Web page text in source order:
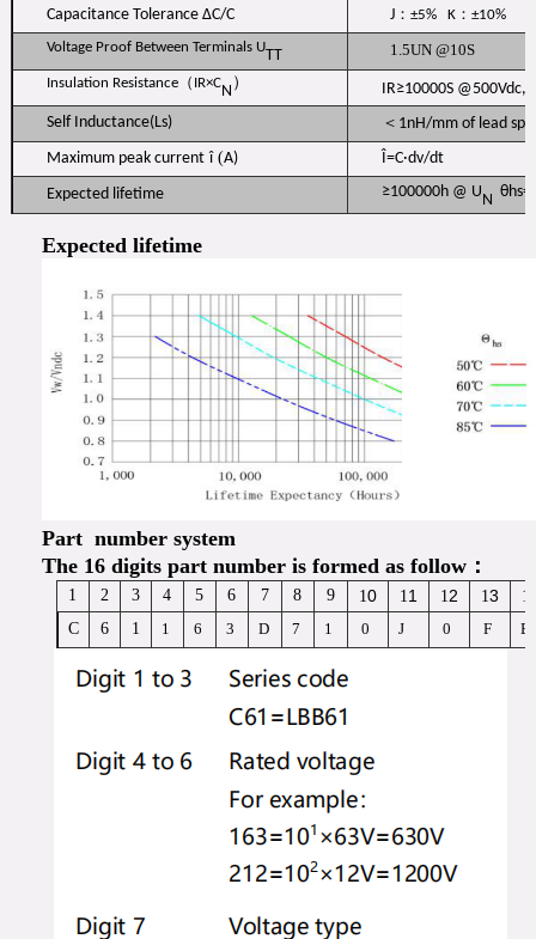
Capacitance Tolerance ΔC/C J： ±5% K： ±10%
Voltage Proof Between Terminals UTT 1.5UN @10S
Insulation Resistance（ IR×CN ）
IR≥10000S
Self Inductance(Ls)
＜1nH/mm of lead
Maximum peak current î(A)
Î=C·dv/dt
Expected lifetime
≥100000h @ UN
Expected lifetime
Part number system
The 16 digits part number is formed as follow：
1 2 3 4 5 6 7 8 9 10 1 1 1 2 13 1
C 6 1 1 6 3 D 7 1 0 J 0 F B